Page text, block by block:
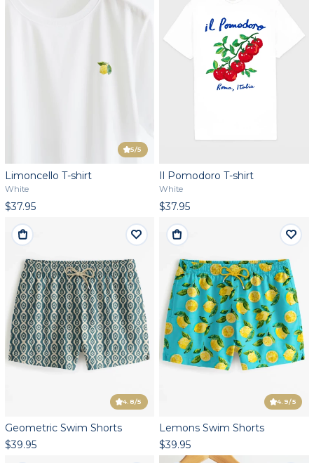
5/5
Limoncello T-shirt
White
$37.95
Il Pomodoro T-shirt
White
$37.95
4.8/5
Geometric Swim Shorts
$39.95
4.9/5
Lemons Swim Shorts
$39.95